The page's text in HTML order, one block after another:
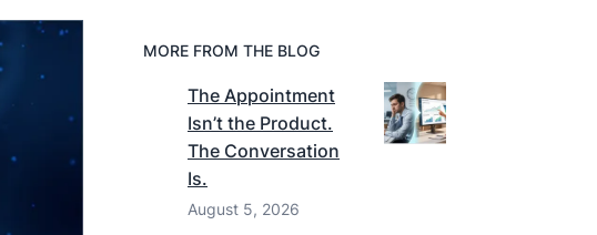
MORE FROM THE BLOG
The Appointment
Isn’t the Product.
The Conversation
Is.
August 5, 2026